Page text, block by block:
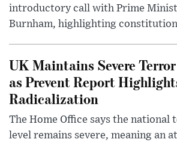
introductory call with Prime
Burnham, highlighting
UK Maintains Severe
as Prevent Report
Radicalization
The Home Office says the
level remains severe, meaning an